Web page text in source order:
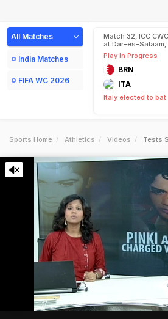
All Matches
India Matches
FIFA WC 2026
Match 32, ICC
at Dar-es-
Play In Progress
BRN
ITA
Italy elected to bat
Sports Home Athletics Videos Tests Show